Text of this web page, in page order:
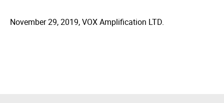
November 29, 2019, VOX Amplification LTD.